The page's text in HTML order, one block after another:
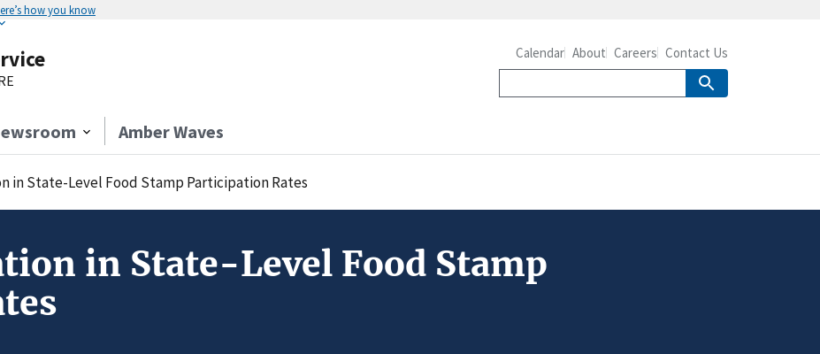
how you know
Amber Waves
Calendar About Careers Contact Us
in State-Level Food Stamp Participation Rates
in State-Level Food Stamp